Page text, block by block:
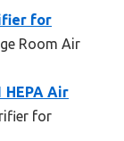
for
Room Air
HEPA Air
for